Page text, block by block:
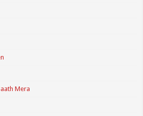
Mera